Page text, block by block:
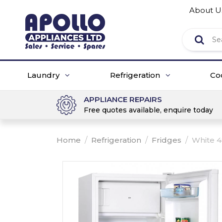
About
Laundry Refrigeration
APPLIANCE REPAIRS
Free quotes available, enquire today
Home / Refrigeration / Fridges / White